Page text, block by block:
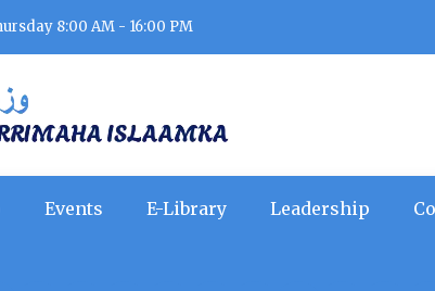
8:00 AM - 16:00 PM
Events E-Library Leadership